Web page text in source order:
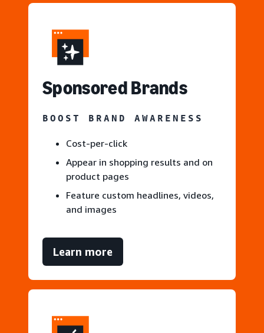
Sponsored Brands
BOOST BRAND AWARENESS
Cost-per-click
Appear in shopping results and on
product pages
Feature custom headlines, videos,
and images
Learn more